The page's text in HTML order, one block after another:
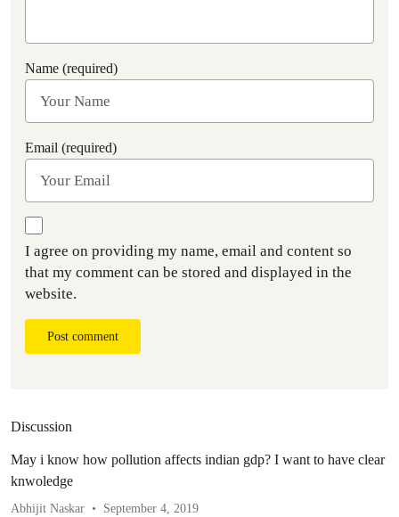
Name (required)
Email (required)
I agree on providing my name, email and content so
that my comment can be stored and displayed in the
website.
Post comment
Discussion
May i know how pollution affects indian gdp? I want to have clear
knwoledge
Abhijit Naskar September 4, 2019